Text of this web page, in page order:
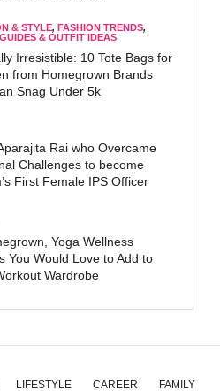
& STYLE, FASHION TRENDS,
& OUTFIT IDEAS
Irresistible: 10 Tote Bags for
from Homegrown Brands
Snag Under 5k
Rai who Overcame
Challenges to become
First Female IPS Officer
Yoga Wellness
You Would Love to Add to
Wardrobe
LIFESTYLE CAREER FAMILY